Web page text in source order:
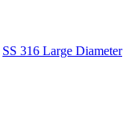
SS 316 Large Diameter